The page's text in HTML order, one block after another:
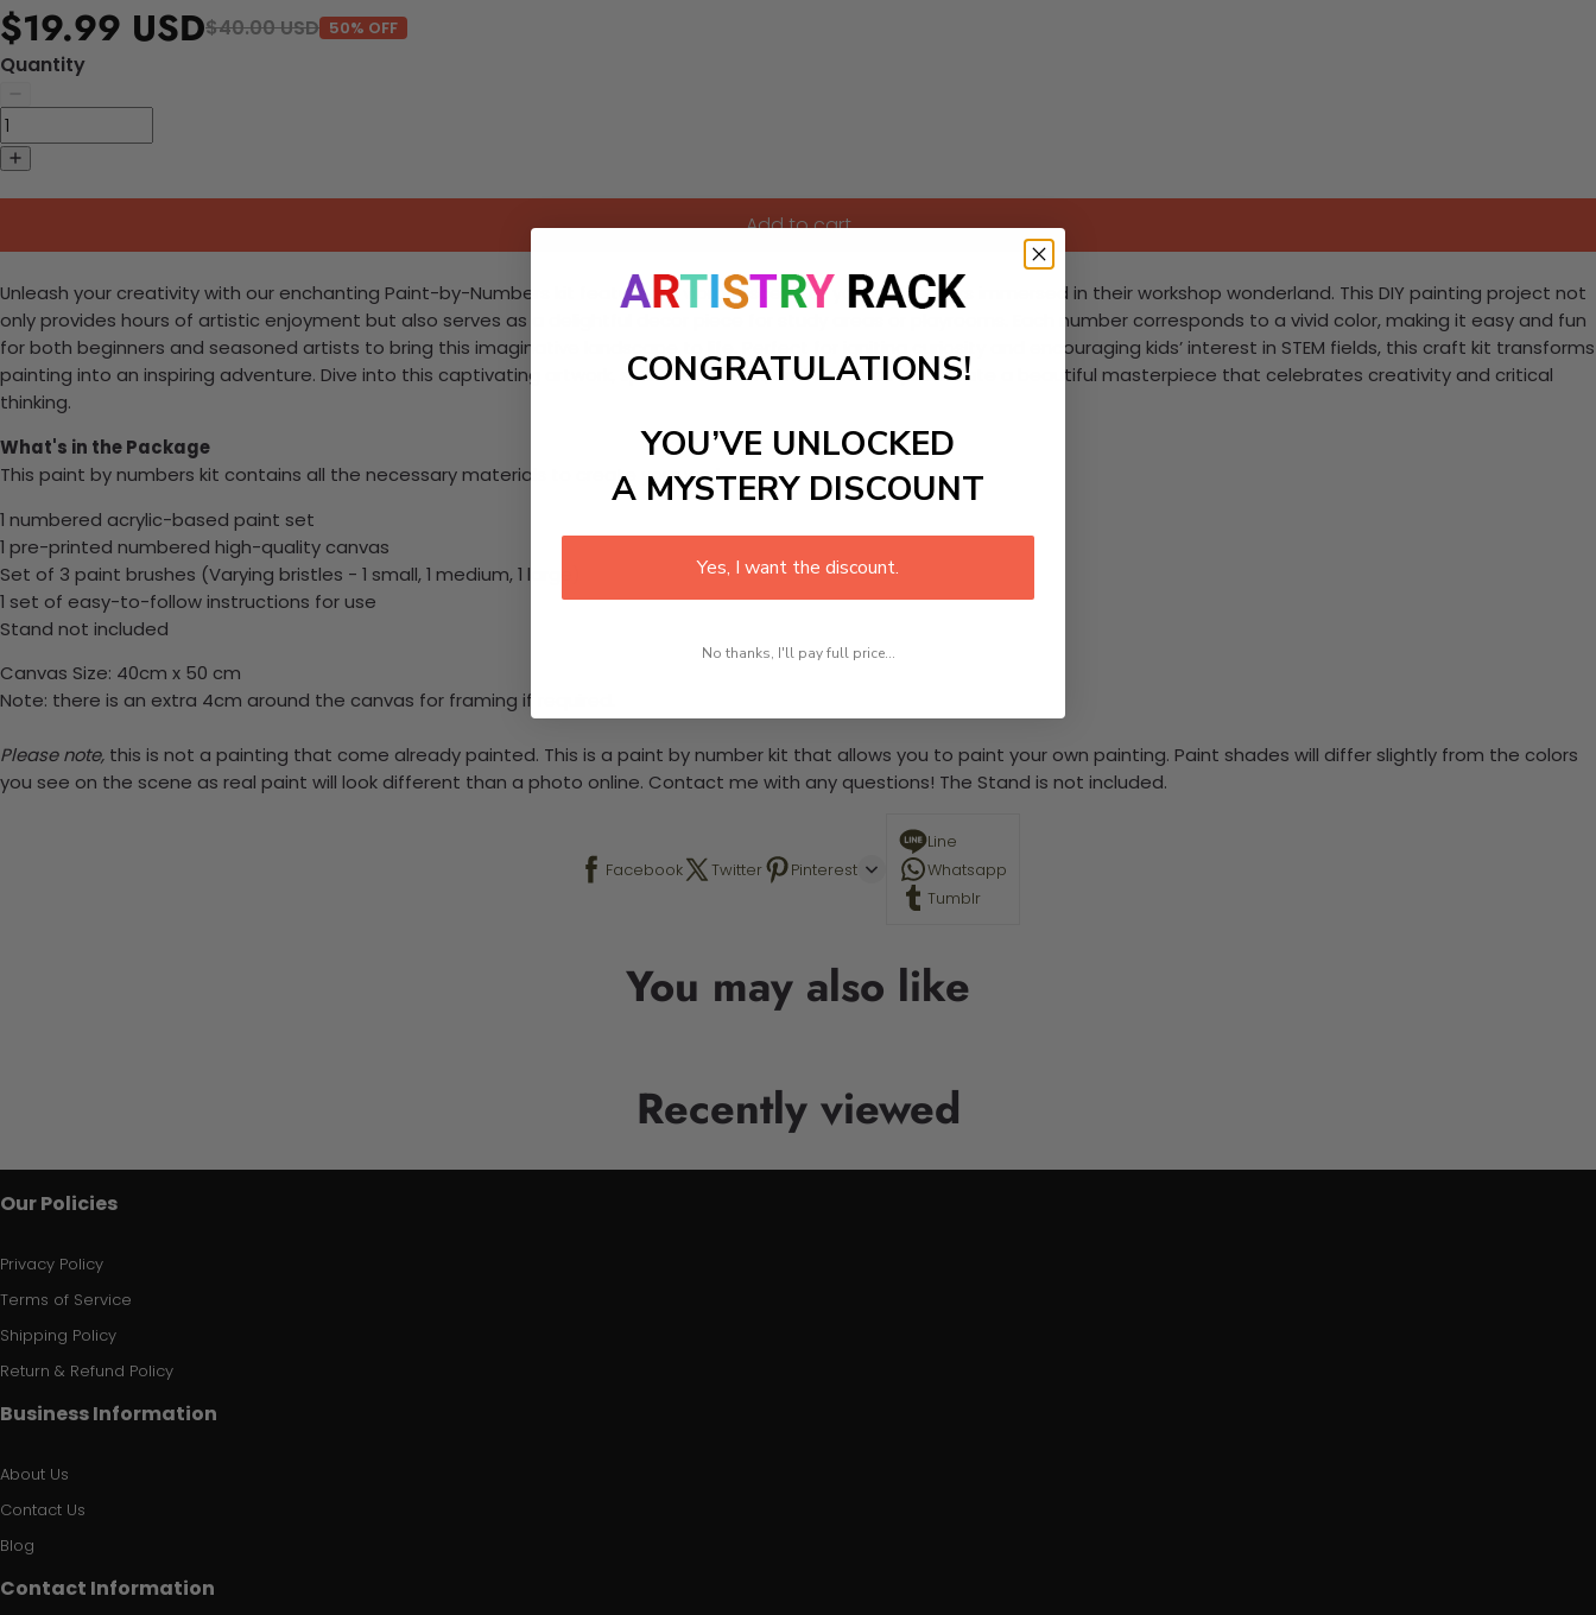
$19.99 USD$40.00 USD 50% OFF
Quantity
Add to cart
Unleash your creativity with our enchanting Paint-by-Numbers kit featuring a vibrant scene of young inventors immersed in their workshop wonderland. This DIY painting project not
only provides hours of artistic enjoyment but also serves as a delightful decor piece for study areas or playrooms. Each number corresponds to a vivid color, making it easy and fun
for both beginners and seasoned artists to bring this imaginative landscape to life. Perfect for igniting curiosity and encouraging kids’ interest in STEM fields, this craft kit transforms
painting into an inspiring adventure. Dive into this captivating artwork, spark innovation, and watch as you create a beautiful masterpiece that celebrates creativity and critical
thinking.
What's in the Package
This paint by numbers kit contains all the necessary materials to create your work:
1 numbered acrylic-based paint set
1 pre-printed numbered high-quality canvas
Set of 3 paint brushes (Varying bristles - 1 small, 1 medium, 1 large)
1 set of easy-to-follow instructions for use
Stand not included
Canvas Size: 40cm x 50 cm
Note: there is an extra 4cm around the canvas for framing if required.
Please note, this is not a painting that come already painted. This is a paint by number kit that allows you to paint your own painting. Paint shades will differ slightly from the colors
you see on the scene as real paint will look different than a photo online. Contact me with any questions! The Stand is not included.
Facebook Twitter Pinterest
Line
Whatsapp
Tumblr
You may also like
Recently viewed
Our Policies
Privacy Policy
Terms of Service
Shipping Policy
Return & Refund Policy
Business Information
About Us
Contact Us
Blog
Contact Information
CONGRATULATIONS!
YOU’VE UNLOCKED
A MYSTERY DISCOUNT
Yes, I want the discount.
No thanks, I'll pay full price...